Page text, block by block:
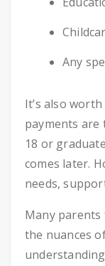
Any
It’s also
payments are
18 or
comes later.
needs,
Many parents
the nuances